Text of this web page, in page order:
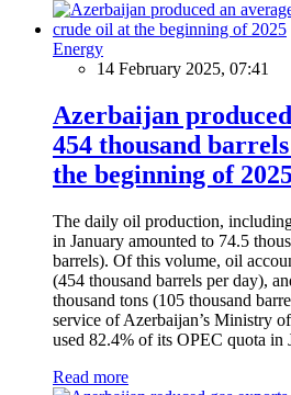
Energy
14 February 2025, 07:41
Azerbaijan
454 thousand
the beginning of
The daily oil production,
in January amounted to 74.5
barrels). Of this volume, oil
(454 thousand barrels per day),
thousand tons (105 thousand
service of Azerbaijan’s Ministry
used 82.4% of its OPEC quota in
Read more